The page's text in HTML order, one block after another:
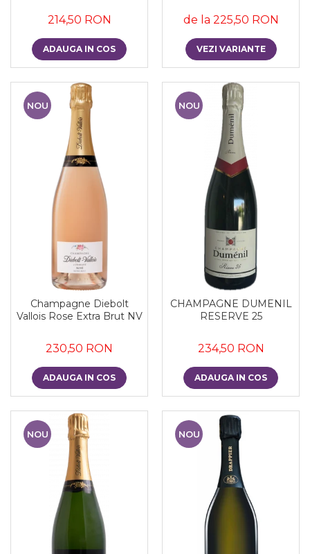
214,50 RON
ADAUGA IN COS
de la 225,50 RON
VEZI VARIANTE
NOU
Champagne Diebolt
Vallois Rose Extra Brut NV
230,50 RON
ADAUGA IN COS
NOU
CHAMPAGNE DUMENIL
RESERVE 25
234,50 RON
ADAUGA IN COS
NOU NOU